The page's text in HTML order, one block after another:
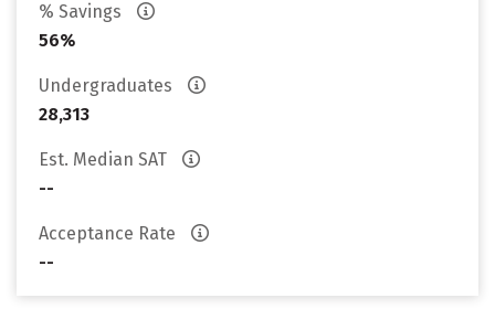
% Savings
56%
Undergraduates
28,313
Est. Median SAT
--
Acceptance Rate
--